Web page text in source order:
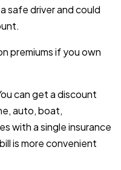
safe driver and could
premiums if you own
can get a discount
auto, boat,
with a single insurance
is more convenient